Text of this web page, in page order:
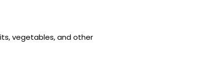
vegetables, and other